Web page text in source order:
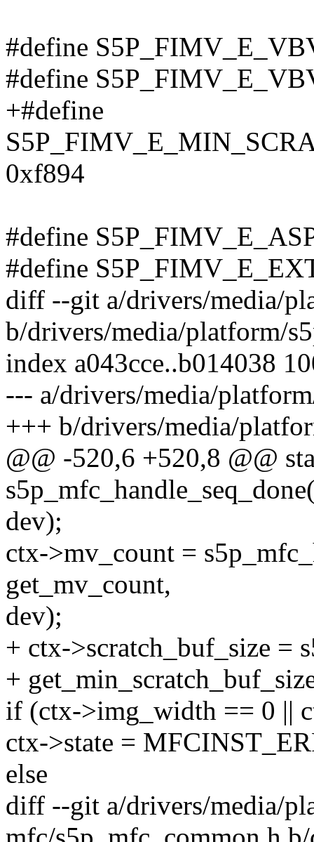
#define
#define
+#define
0xf894
#define
#define
diff --git a/drivers/media/
b/drivers/media/platform/
index a043cce..b014038
--- a/drivers/media/
+++ b/drivers/media/
@@ -520,6 +520,8 @@
dev);
ctx->mv_count =
get_mv_count,
dev);
+ ctx->scratch_buf_size =
+
if (ctx->img_width == 0 ||
ctx->state =
else
diff --git a/drivers/media/